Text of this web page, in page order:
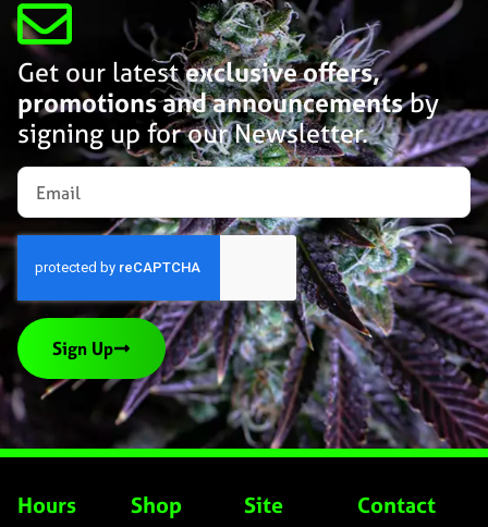
Get our latestexclusive offers,
promotions and announcementsby
signing up for our Newsletter.
Sign Up
Hours Shop Site Contact